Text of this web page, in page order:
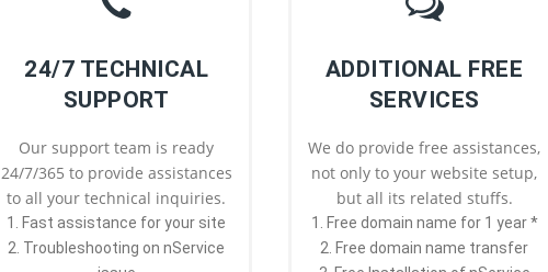
24/7 TECHNICAL
SUPPORT
Our support team is ready
24/7/365 to provide assistances
to all your technical inquiries.
1. Fast assistance for your site
2. Troubleshooting on nService
ADDITIONAL FREE
SERVICES
We do provide free assistances,
not only to your website setup,
but all its related stuffs.
1. Free domain name for 1 year *
2. Free domain name transfer